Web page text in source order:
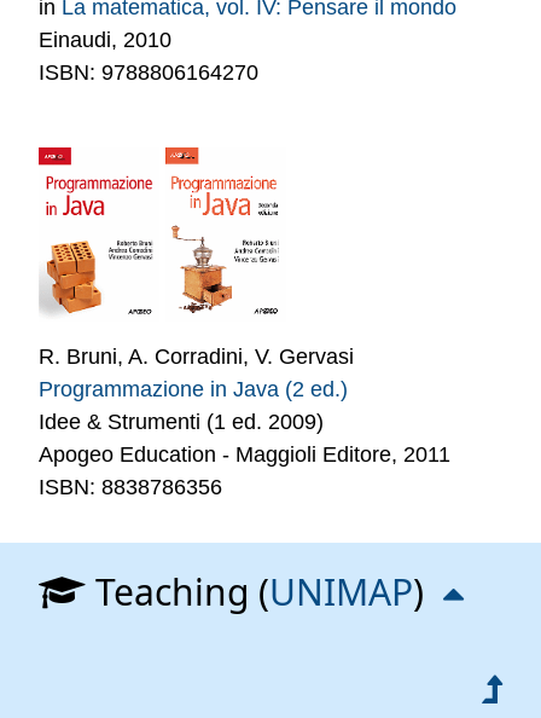
in La matematica, vol. IV: Pensare il mondo
Einaudi, 2010
ISBN: 9788806164270
R. Bruni, A. Corradini, V. Gervasi
Programmazione in Java (2 ed.)
Idee & Strumenti (1 ed. 2009)
Apogeo Education - Maggioli Editore, 2011
ISBN: 8838786356
Teaching (UNIMAP)